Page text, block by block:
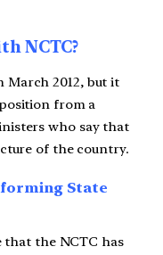
NCTC?
2012, but it
from a
who say that
of the country.
State
that the NCTC has